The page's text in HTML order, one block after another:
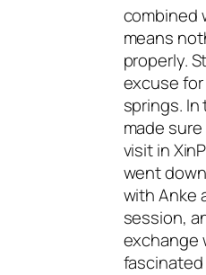
combined
means
properly.
excuse
springs. In
made
visit in
went
with Anke
session,
exchange
fascinated